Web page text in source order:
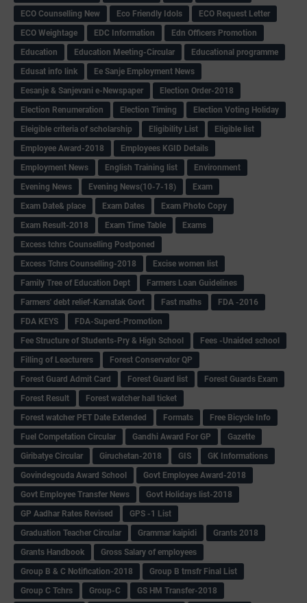
ECO Counselling New
Eco Friendly Idols
‌ECO Request Letter
ECO Weightage
EDC Information
Edn Officers Promotion
Education
Education Meeting-Circular
Educational programme
Edusat info link
Ee Sanje Employment News
Eesanje & Sanjevani e-Newspaper
Election Order-2018
Election Renumeration
Election Timing
Election Voting Holiday
Eleigible criteria of scholarship
Eligibility List
Eligible list
Employee Award-2018
Employees KGID Details
Employment News
English Training list
Environment
Evening News
Evening News(10-7-18)
Exam
Exam Date& place
Exam Dates
Exam Photo Copy
Exam Result-2018
Exam Time Table
Exams
Excess tchrs Counselling Postponed
Excess Tchrs Counselling-2018
Excise women list
Family Tree of Education Dept
Farmers Loan Guidelines
Farmers' debt relief-Karnatak Govt
Fast maths
FDA -2016
FDA KEYS
FDA-Superd-Promotion
Fee Structure of Students-Pry & High School
Fees -Unaided school
Filling of Leacturers
Forest Conservator QP
Forest Guard Admit Card
Forest Guard list
Forest Guards Exam
Forest Result
Forest watcher hall ticket
Forest watcher PET Date Extended
Formats
Free Bicycle Info
Fuel Competation Circular
Gandhi Award For GP
Gazette
Giribatye Circular
Giruchetan-2018 GIS
GK Informations
Govindegouda Award School
Govt Employee Award-2018
Govt Employee Transfer News
Govt Holidays list-2018
GP Aadhar Rates Revised
GPS -1 List
Graduation Teacher Circular
Grammar kaipidi
Grants 2018
Grants Handbook
Gross Salary of employees
Group B & C Notification-2018
Group B trnsfr Final List
Group C Tchrs
Group-C GS HM Transfer-2018